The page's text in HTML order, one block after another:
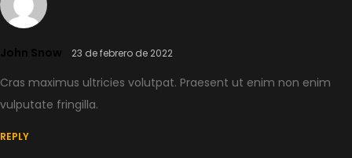
John Snow 23 de febrero de 2022
Cras maximus ultricies volutpat. Praesent ut enim non enim
vulputate fringilla.
REPLY